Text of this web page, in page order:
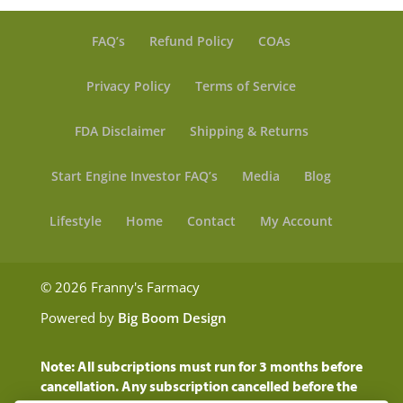
FAQ’s Refund Policy COAs
Privacy Policy Terms of Service
FDA Disclaimer Shipping & Returns
Start Engine Investor FAQ’s Media Blog
Lifestyle Home Contact My Account
© 2026 Franny's Farmacy
Powered by Big Boom Design
Note: All subcriptions must run for 3 months before
cancellation. Any subscription cancelled before the